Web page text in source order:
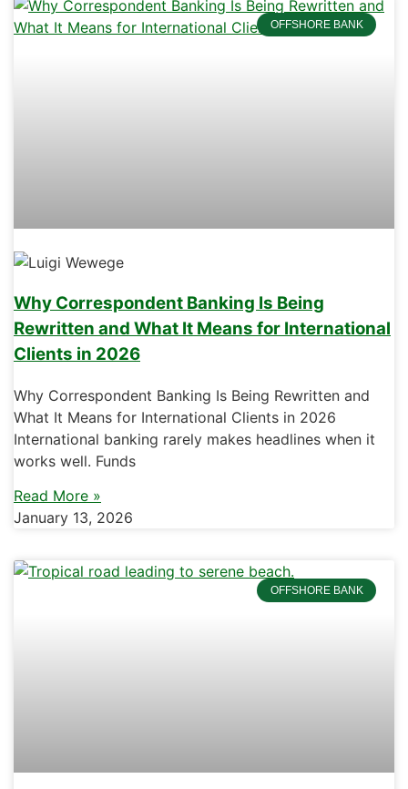
OFFSHORE BANK
Why Correspondent Banking Is Being
Rewritten and What It Means for International
Clients in 2026
Why Correspondent Banking Is Being Rewritten and
What It Means for International Clients in 2026
International banking rarely makes headlines when it
works well. Funds
Read More »
January 13, 2026
OFFSHORE BANK